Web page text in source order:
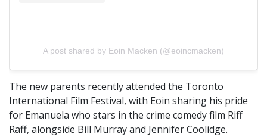
A post shared by Eoin Macken (@eoincmacken)
The new parents recently attended the Toronto
International Film Festival, with Eoin sharing his pride
for Emanuela who stars in the crime comedy film Riff
Raff, alongside Bill Murray and Jennifer Coolidge.